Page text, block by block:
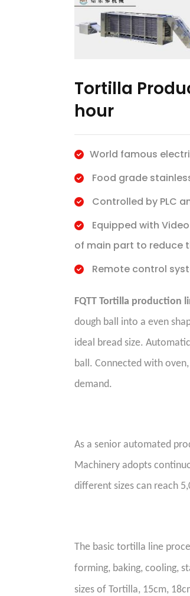
Tortilla
hour
World famous
Food grade
Controlled by PLC
Equipped with
of main part to reduce
Remote control
FQTT Tortilla production
dough ball into a even
ideal bread size.
ball. Connected with
demand.
As a seniorautomated
Machinery adopts
different sizes can reach
The basic tortilla line
forming, baking, cooling,
sizes of Tortilla, 15cm,